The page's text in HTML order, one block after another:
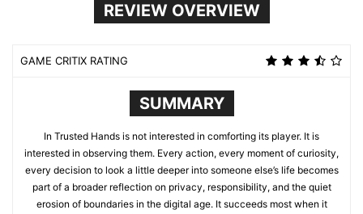
REVIEW OVERVIEW
GAME CRITIX RATING
SUMMARY
In Trusted Hands is not interested in comforting its player. It is
interested in observing them. Every action, every moment of curiosity,
every decision to look a little deeper into someone else’s life becomes
part of a broader reflection on privacy, responsibility, and the quiet
erosion of boundaries in the digital age. It succeeds most when it